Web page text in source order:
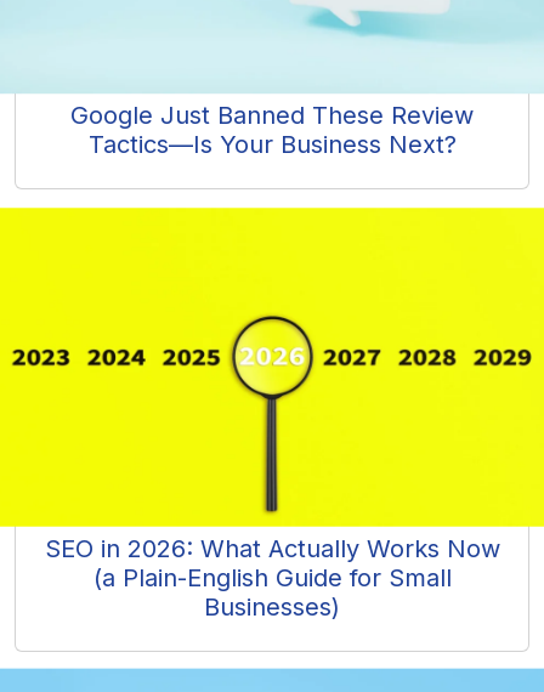
Google Just Banned These Review
Tactics—Is Your Business Next?
SEO in 2026: What Actually Works Now
(a Plain-English Guide for Small
Businesses)